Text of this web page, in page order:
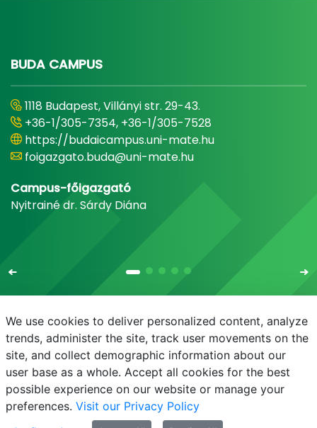
BUDA CAMPUS
1118 Budapest, Villányi str. 29-43.
+36-1/305-7354, +36-1/305-7528
https://budaicampus.uni-mate.hu
foigazgato.buda@uni-mate.hu
Campus-főigazgató
Nyitrainé dr. Sárdy Diána
E-mail Phonebook NEPTUN E-learning
We use cookies to deliver personalized content, analyze
trends, administer the site, track user movements on the
site, and collect demographic information about our
user base as a whole. Accept all cookies for the best
possible experience on our website or manage your
preferences. Visit our Privacy Policy